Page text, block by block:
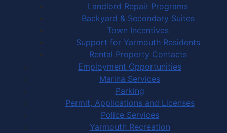
Landlord Repair Programs
Backyard & Secondary Suites
Town Incentives
Support for Yarmouth Residents
Rental Property Contacts
Employment Opportunities
Marina Services
Parking
Permit, Applications and Licenses
Police Services
Yarmouth Recreation